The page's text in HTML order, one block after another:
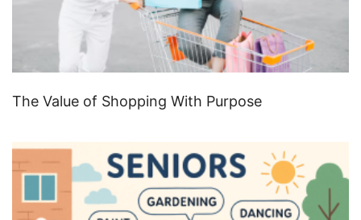
The Value of Shopping With Purpose